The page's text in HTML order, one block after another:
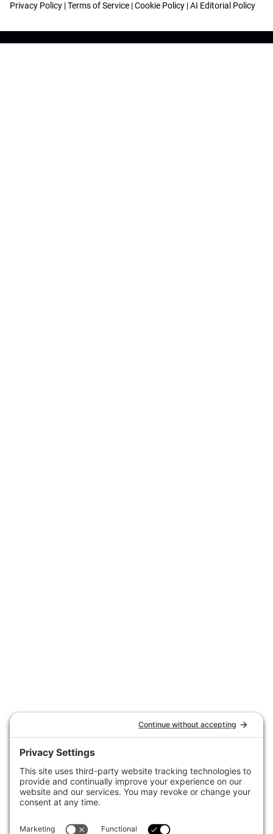
Privacy Policy |Terms of Service |Cookie Policy |AI Editorial Policy